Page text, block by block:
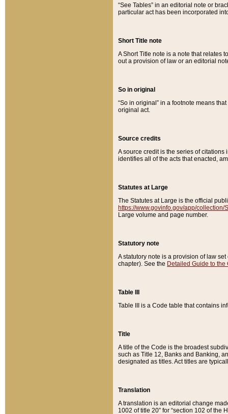
“See Tables” in an editorial note or
particular act has been incorporated
Short Title note
A Short Title note is a note that relates
out a provision of law or an editorial
So in original
“So in original” in a footnote means
original act.
Source credits
A source credit is the series of
identifies all of the acts that enacted,
Statutes at Large
The Statutes at Large is the official
https://www.govinfo.gov/app/collection/
Large volume and page number.
Statutory note
A statutory note is a provision of law
chapter). See the Detailed Guide to the
Table III
Table III is a Code table that contains
Title
A title of the Code is the broadest
such as Title 12, Banks and Banking,
designated as titles. Act titles are
Translation
A translation is an editorial change
1002 of title 20” for “section 102 of the